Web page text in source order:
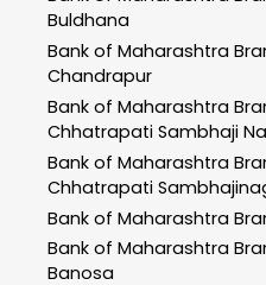
Buldhana
Bank of Maharashtra
Chandrapur
Bank of Maharashtra
Chhatrapati Sambhaji
Bank of Maharashtra
Chhatrapati
Bank of Maharashtra
Bank of Maharashtra
Banosa